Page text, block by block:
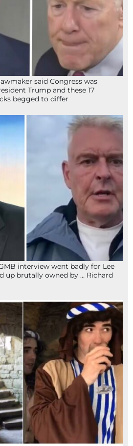
said Congress was
Trump and these 17
begged to differ
interview went badly for Lee
up brutally owned by … Richard